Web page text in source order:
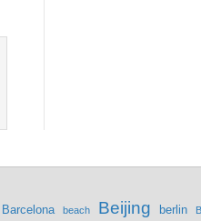
Barcelona beach Beijing berlin